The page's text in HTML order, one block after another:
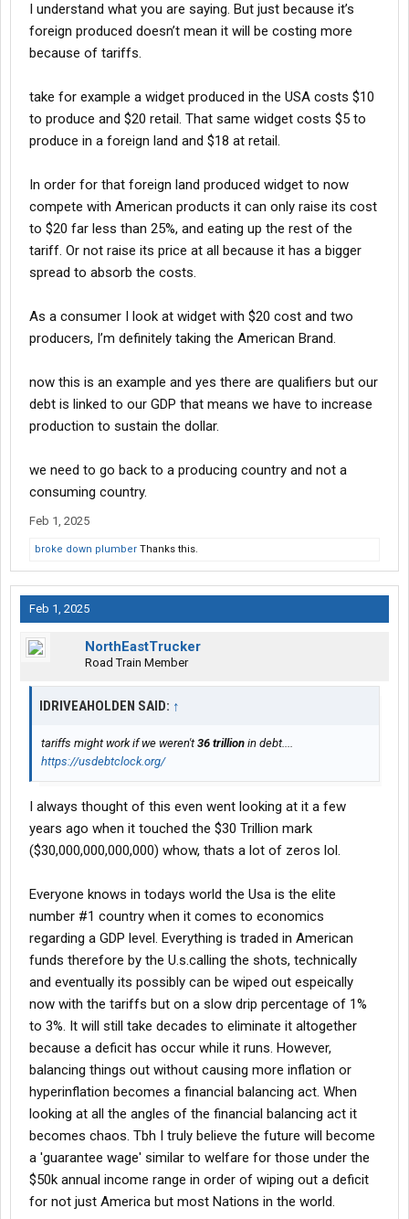
country like Canada or Mexico because it was more cost
effective.
When those companies/manufacturers are forced back into the
more. Trying to avoid this either way by importing products with
25% tariffs costs consumer eirher way only causing inflation.
I understand what you are saying. But just because it’s
foreign produced doesn’t mean it will be costing more
because of tariffs.
take for example a widget produced in the USA costs $10
to produce and $20 retail. That same widget costs $5 to
produce in a foreign land and $18 at retail.
In order for that foreign land produced widget to now
compete with American products it can only raise its cost
to $20 far less than 25%, and eating up the rest of the
tariff. Or not raise its price at all because it has a bigger
spread to absorb the costs.
As a consumer I look at widget with $20 cost and two
producers, I’m definitely taking the American Brand.
now this is an example and yes there are qualifiers but our
debt is linked to our GDP that means we have to increase
production to sustain the dollar.
we need to go back to a producing country and not a
consuming country.
Feb 1, 2025
broke down plumber Thanks this.
Feb 1, 2025
NorthEastTrucker
Road Train Member
IDRIVEAHOLDEN SAID: ↑
tariffs might work if we weren't36 trillion in debt....
https://usdebtclock.org/
I always thought of this even went looking at it a few
years ago when it touched the $30 Trillion mark
($30,000,000,000,000) whow, thats a lot of zeros lol.
Everyone knows in todays world the Usa is the elite
number #1 country when it comes to economics
regarding a GDP level. Everything is traded in American
funds therefore by the U.s.calling the shots, technically
and eventually its possibly can be wiped out espeically
now with the tariffs but on a slow drip percentage of 1%
to 3%. It will still take decades to eliminate it altogether
because a deficit has occur while it runs. However,
balancing things out without causing more inflation or
hyperinflation becomes a financial balancing act. When
looking at all the angles of the financial balancing act it
becomes chaos. Tbh I truly believe the future will become
a 'guarantee wage' similar to welfare for those under the
$50k annual income range in order of wiping out a deficit
for not just America but most Nations in the world.